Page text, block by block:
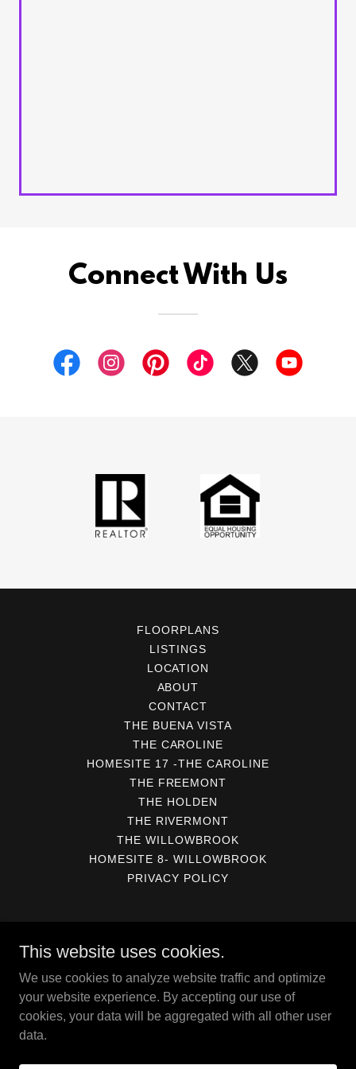
Connect With Us
FLOORPLANS
LISTINGS
LOCATION
ABOUT
CONTACT
THE BUENA VISTA
THE CAROLINE
HOMESITE 17 -THE CAROLINE
THE FREEMONT
THE HOLDEN
THE RIVERMONT
THE WILLOWBROOK
HOMESITE 8- WILLOWBROOK
PRIVACY POLICY
PO Box 6897, Virginia Beach, VA 23456
757-871 - 5768
Copyright © 2026 Kirbor at Viniterra - All Rights Reserved.
This website uses cookies.
We use cookies to analyze website traffic and optimize
your website experience. By accepting our use of
cookies, your data will be aggregated with all other user
data.